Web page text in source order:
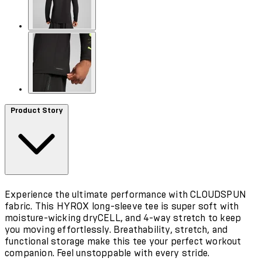
Product Story
Experience the ultimate performance with CLOUDSPUN
fabric. This HYROX long-sleeve tee is super soft with
moisture-wicking dryCELL, and 4-way stretch to keep
you moving effortlessly. Breathability, stretch, and
functional storage make this tee your perfect workout
companion. Feel unstoppable with every stride.